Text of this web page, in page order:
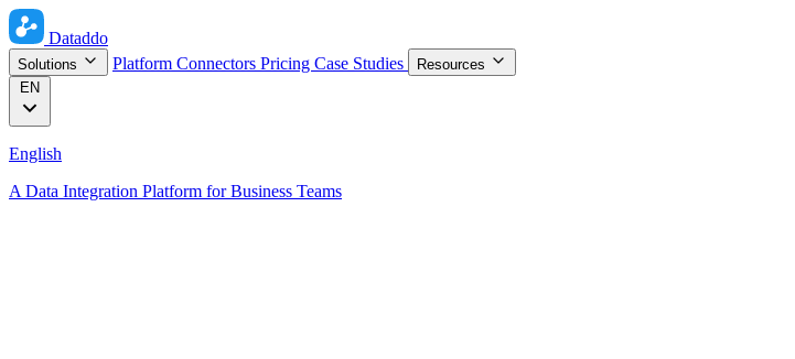
Dataddo
Solutions Platform Connectors Pricing Case Studies
Resources
EN
English
A Data Integration Platform for Business Teams